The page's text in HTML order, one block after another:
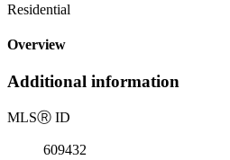
Residential
Overview
Additional information
MLSⓇ ID
609432